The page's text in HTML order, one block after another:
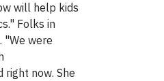
will help kids
Folks in
"We were
now. She